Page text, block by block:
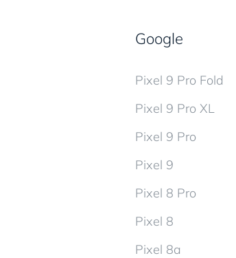
Google
Pixel 9 Pro Fold
Pixel 9 Pro XL
Pixel 9 Pro
Pixel 9
Pixel 8 Pro
Pixel 8
Pixel 8a